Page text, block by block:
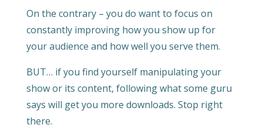
On the contrary – you do want to focus on
constantly improving how you show up for
your audience and how well you serve them.
BUT… if you find yourself manipulating your
show or its content, following what some guru
says will get you more downloads. Stop right
there.